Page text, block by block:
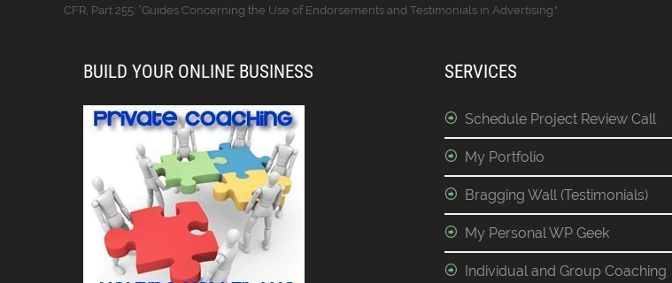
CFR, Part 255: “Guides Concerning the Use of Endorsements and Testimonials in Advertising."
BUILD YOUR ONLINE BUSINESS SERVICES
Schedule Project Review Call
My Portfolio
Bragging Wall (Testimonials)
My Personal WP Geek
Individual and Group Coaching